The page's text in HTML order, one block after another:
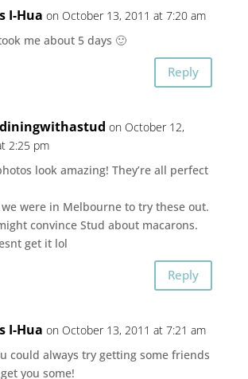
I-Hua on October 13, 2011 at 7:20 am
me about 5 days 🙂
Reply
on October 12,
2:25 pm
look amazing! They’re all perfect
were in Melbourne to try these out.
convince Stud about macarons.
get it lol
Reply
I-Hua on October 13, 2011 at 7:21 am
could always try getting some friends
you some!